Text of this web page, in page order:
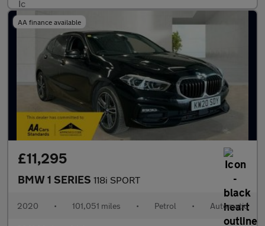
AA finance available
£11,295
BMW 1 SERIES 118i SPORT
2020 • 101,051 miles • Petrol • Automatic